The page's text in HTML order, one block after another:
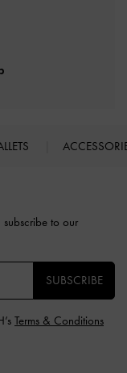
to our
SUBSCRIBE
Terms & Conditions